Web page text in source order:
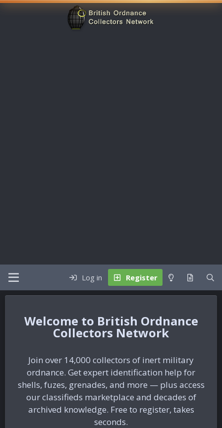
Log in Register
British Ordnance
Collectors Network
Join over 14,000 collectors of inert military
ordnance. Get expert identification help for
shells, fuzes, grenades, and more — plus access
our classifieds marketplace and decades of
archived knowledge. Free to register, takes
seconds.